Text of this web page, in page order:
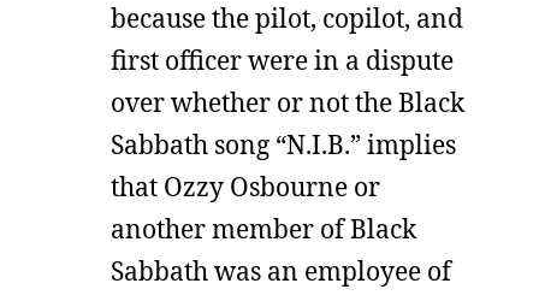
because the pilot, copilot, and
first officer were in a dispute
over whether or not the Black
Sabbath song “N.I.B.” implies
that Ozzy Osbourne or
another member of Black
Sabbath was an employee of